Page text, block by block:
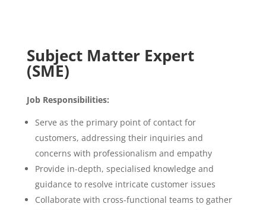
Subject Matter Expert
(SME)
Job Responsibilities:
Serve as the primary point of contact for
customers, addressing their inquiries and
concerns with professionalism and empathy
Provide in-depth, specialised knowledge and
guidance to resolve intricate customer issues
Collaborate with cross-functional teams to gather